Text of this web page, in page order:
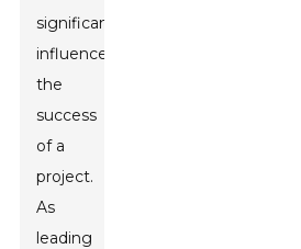
significantly
influence
the
success
of a
project.
As
leading